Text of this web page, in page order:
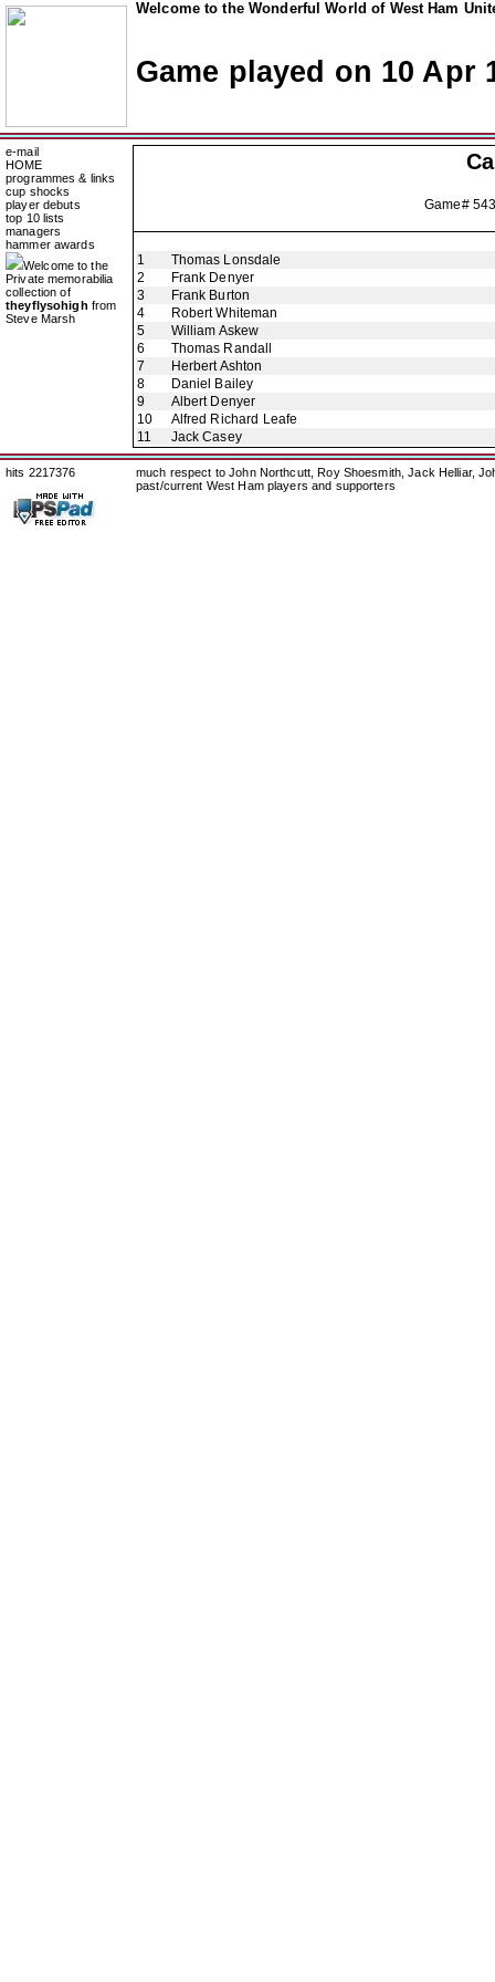
Welcome to the Wonderful World of West Ham
Game played on 10 Apr
e-mail
HOME
programmes & links
cup shocks
player debuts
top 10 lists
managers
hammer awards
Welcome to the
Private memorabilia
collection of
theyflysohigh from
Steve Marsh
Game#
1
Thomas Lonsdale
2
Frank Denyer
3
Frank Burton
4
Robert Whiteman
5
William Askew
6
Thomas Randall
7
Herbert Ashton
8
Daniel Bailey
9
Albert Denyer
10
Alfred Richard Leafe
11
Jack Casey
hits 2217376
much respect to John Northcutt, Roy Shoesmith, Jack Helliar,
past/current West Ham players and supporters